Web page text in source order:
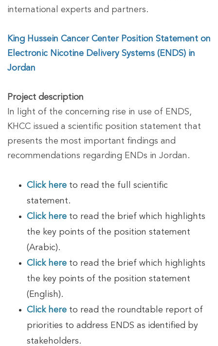
international experts and partners.
King Hussein Cancer Center Position Statement on
Electronic Nicotine Delivery Systems (ENDS) in
Jordan
Project description
In light of the concerning rise in use of ENDS,
KHCC issued a scientific position statement that
presents the most important findings and
recommendations regarding ENDs in Jordan.
Click here to read the full scientific
statement.
Click here to read the brief which highlights
the key points of the position statement
(Arabic).
Click here to read the brief which highlights
the key points of the position statement
(English).
Click here to read the roundtable report of
priorities to address ENDS as identified by
stakeholders.